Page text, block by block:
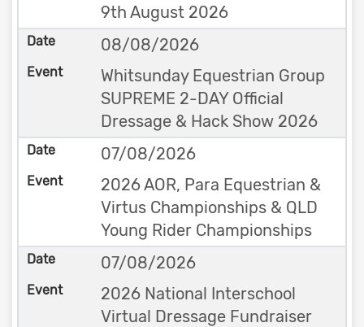
9th August 2026
08/08/2026
Whitsunday Equestrian Group
SUPREME 2-DAY Official
Dressage & Hack Show 2026
07/08/2026
2026 AOR, Para Equestrian &
Virtus Championships & QLD
Young Rider Championships
07/08/2026
2026 National Interschool
Virtual Dressage Fundraiser